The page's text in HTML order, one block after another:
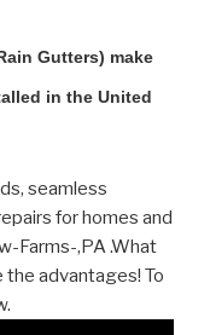
Gutters) make
in the United
seamless
for homes and
Farms-,PA .What
advantages! To